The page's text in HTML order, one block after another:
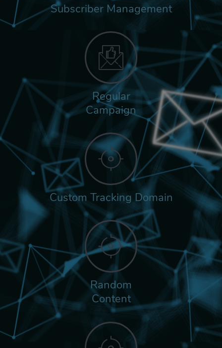
Subscriber Management
Regular
Campaign
Custom Tracking Domain
Random
Content